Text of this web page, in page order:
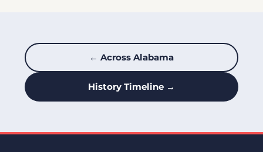
← Across Alabama
History Timeline →